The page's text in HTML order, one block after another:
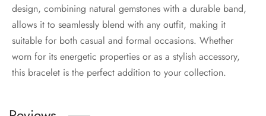
design, combining natural gemstones with a durable band,
allows it to seamlessly blend with any outfit, making it
suitable for both casual and formal occasions. Whether
worn for its energetic properties or as a stylish accessory,
this bracelet is the perfect addition to your collection.